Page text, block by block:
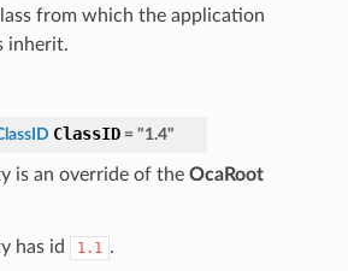
from which the application
inherit.
ClassID = "1.4"
is an override of the OcaRoot
has id 1.1 .